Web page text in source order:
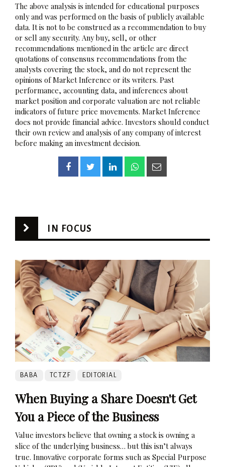
The above analysis is intended for educational purposes
only and was performed on the basis of publicly available
data. It is not to be construed as a recommendation to buy
or sell any security. Any buy, sell, or other
recommendations mentioned in the article are direct
quotations of consensus recommendations from the
analysts covering the stock, and do not represent the
opinions of Market Inference or its writers. Past
performance, accounting data, and inferences about
market position and corporate valuation are not reliable
indicators of future price movements. Market Inference
does not provide financial advice. Investors should conduct
their own review and analysis of any company of interest
before making an investment decision.
IN FOCUS
BABA TCTZF EDITORIAL
When Buying a Share Doesn't Get
You a Piece of the Business
Value investors believe that owning a stock is owning a
slice of the underlying business… but this isn’t always
true. Innovative corporate forms such as Special Purpose